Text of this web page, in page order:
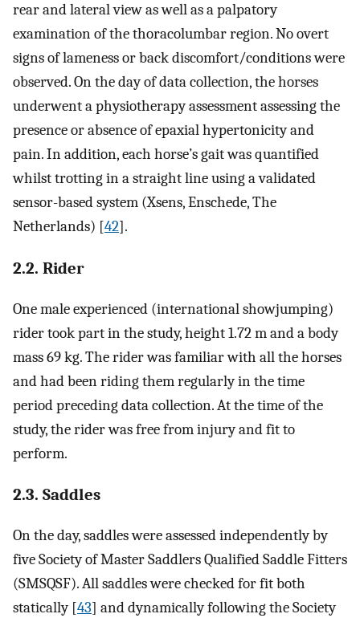
rear and lateral view as well as a palpatory
examination of the thoracolumbar region. No overt
signs of lameness or back discomfort/conditions were
observed. On the day of data collection, the horses
underwent a physiotherapy assessment assessing the
presence or absence of epaxial hypertonicity and
pain. In addition, each horse’s gait was quantified
whilst trotting in a straight line using a validated
sensor-based system (Xsens, Enschede, The
Netherlands) [42].
2.2. Rider
One male experienced (international showjumping)
rider took part in the study, height 1.72 m and a body
mass 69 kg. The rider was familiar with all the horses
and had been riding them regularly in the time
period preceding data collection. At the time of the
study, the rider was free from injury and fit to
perform.
2.3. Saddles
On the day, saddles were assessed independently by
five Society of Master Saddlers Qualified Saddle Fitters
(SMSQSF). All saddles were checked for fit both
statically [43] and dynamically following the Society